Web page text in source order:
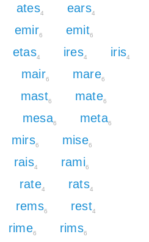
ates4 ears4
emir6 emit6
etas4 ires4 iris4
mair6 mare6
mast6 mate6
mesa6 meta6
mirs6 mise6
rais4 rami6
rate4 rats4
rems6 rest4
rime6 rims6